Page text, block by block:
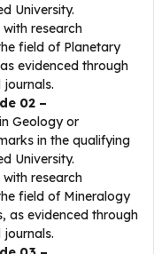
University.
research
field of Planetary
evidenced through
02 –
Geology or
in the qualifying
University.
research
field of Mineralogy
as evidenced through